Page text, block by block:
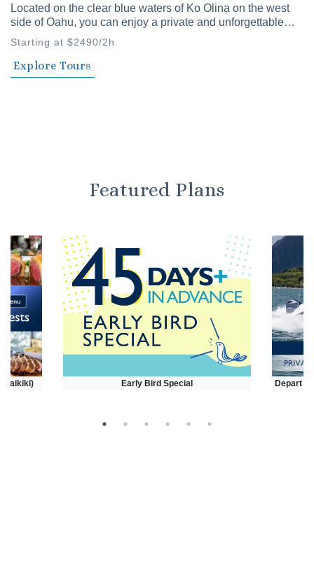
Located on the clear blue waters of Ko Olina on the west
side of Oahu, you can enjoy a private and unforgettable
time with family and friends. Our private cruises offer a
Starting at $2490/2h
Explore Tours
Featured Plans
Early Bird Special Depart